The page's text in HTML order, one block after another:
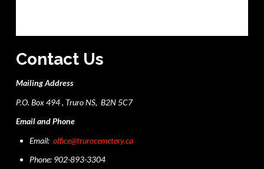
Contact Us
Mailing Address
P.O. Box 494 , Truro NS, B2N 5C7
Email and Phone
Email:office@trurocemetery.ca
Phone: 902-893-3304